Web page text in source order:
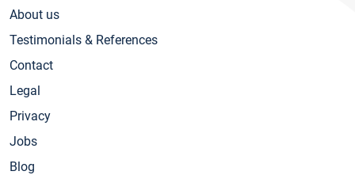
About us
Testimonials & References
Contact
Legal
Privacy
Jobs
Blog